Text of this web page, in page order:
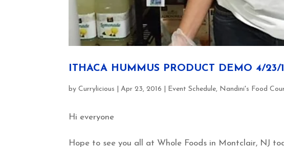
ITHACA HUMMUS PRODUCT DEMO 4/23/
byCurrylicious |Apr 23, 2016 Event Schedule, Nandini's Food
Hi everyone
Hope to see you all at Whole Foods in Montclair, NJ